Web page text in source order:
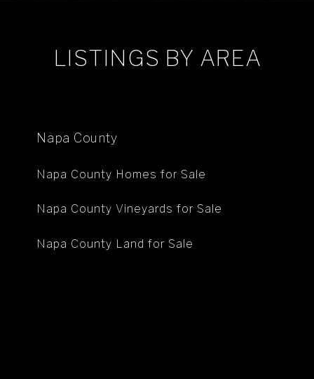
LISTINGS BY AREA
Napa County
Napa County Homes for Sale
Napa County Vineyards for Sale
Napa County Land for Sale